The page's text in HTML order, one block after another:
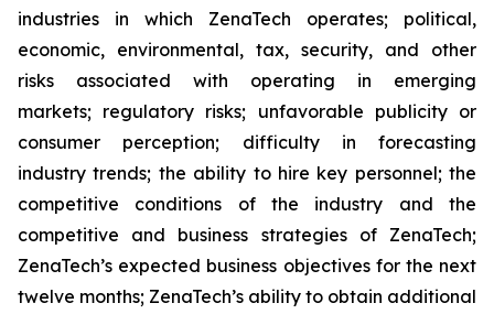
industries in which ZenaTech operates; political,
economic, environmental, tax, security, and other
risks associated with operating in emerging
markets; regulatory risks; unfavorable publicity or
consumer perception; difficulty in forecasting
industry trends; the ability to hire key personnel; the
competitive conditions of the industry and the
competitive and business strategies of ZenaTech;
ZenaTech’s expected business objectives for the next
twelve months; ZenaTech’s ability to obtain additional